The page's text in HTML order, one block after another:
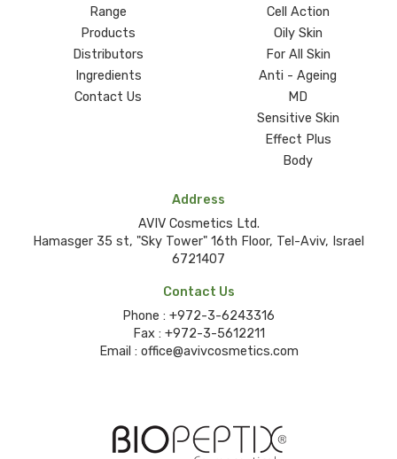
Range
Products
Distributors
Ingredients
Contact Us
Cell Action
Oily Skin
For All Skin
Anti - Ageing
MD
Sensitive Skin
Effect Plus
Body
Address
AVIV Cosmetics Ltd.
Hamasger 35 st, "Sky Tower" 16th Floor, Tel-Aviv, Israel
6721407
Contact Us
Phone : +972-3-6243316
Fax : +972-3-5612211
Email : office@avivcosmetics.com